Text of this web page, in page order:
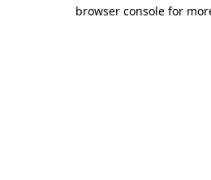
browser console for